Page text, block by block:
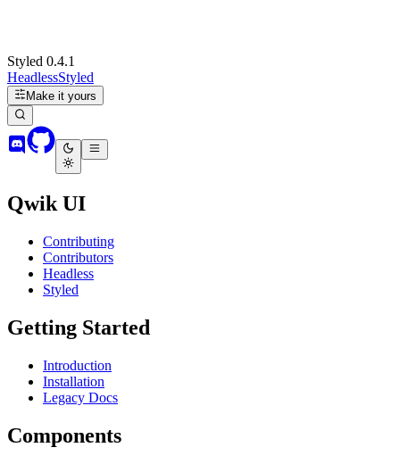
Styled 0.4.1
HeadlessStyled
Make it yours
Qwik UI
Contributing
Contributors
Headless
Styled
Getting Started
Introduction
Installation
Legacy Docs
Components